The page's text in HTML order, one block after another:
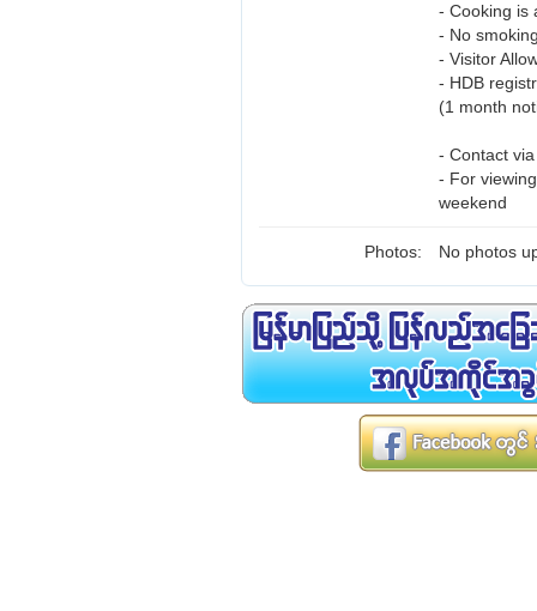
- Cooking is
- No
- Visitor
- HDB
(1 month
- Contact
- For
weekend
Photos: No photos